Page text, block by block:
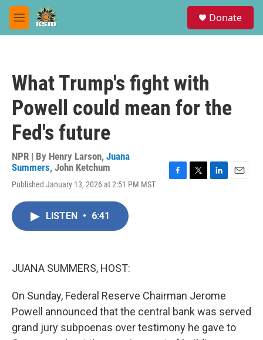
Skip to main content
M
e
Donate
What Trump's fight with
Powell could mean for the
Fed's future
NPR | By Henry Larson, Juana
Summers, John Ketchum
Published January 13, 2026 at 2:51 PM MST
LISTEN • 6:41
JUANA SUMMERS, HOST:
On Sunday, Federal Reserve Chairman Jerome
Powell announced that the central bank was served
grand jury subpoenas over testimony he gave to